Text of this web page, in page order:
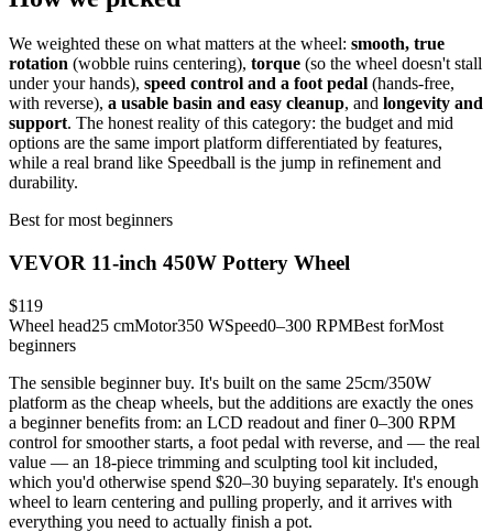
We weighted these on what matters at the wheel: smooth, true
rotation (wobble ruins centering), torque (so the wheel doesn't stall
under your hands), speed control and a foot pedal (hands-free,
with reverse), a usable basin and easy cleanup, and longevity and
support. The honest reality of this category: the budget and mid
options are the same import platform differentiated by features,
while a real brand like Speedball is the jump in refinement and
durability.
Best for most beginners
VEVOR 11-inch 450W Pottery Wheel
$119
Wheel head25 cmMotor350 WSpeed0–300 RPMBest forMost
beginners
The sensible beginner buy. It's built on the same 25cm/350W
platform as the cheap wheels, but the additions are exactly the ones
a beginner benefits from: an LCD readout and finer 0–300 RPM
control for smoother starts, a foot pedal with reverse, and — the real
value — an 18-piece trimming and sculpting tool kit included,
which you'd otherwise spend $20–30 buying separately. It's enough
wheel to learn centering and pulling properly, and it arrives with
everything you need to actually finish a pot.